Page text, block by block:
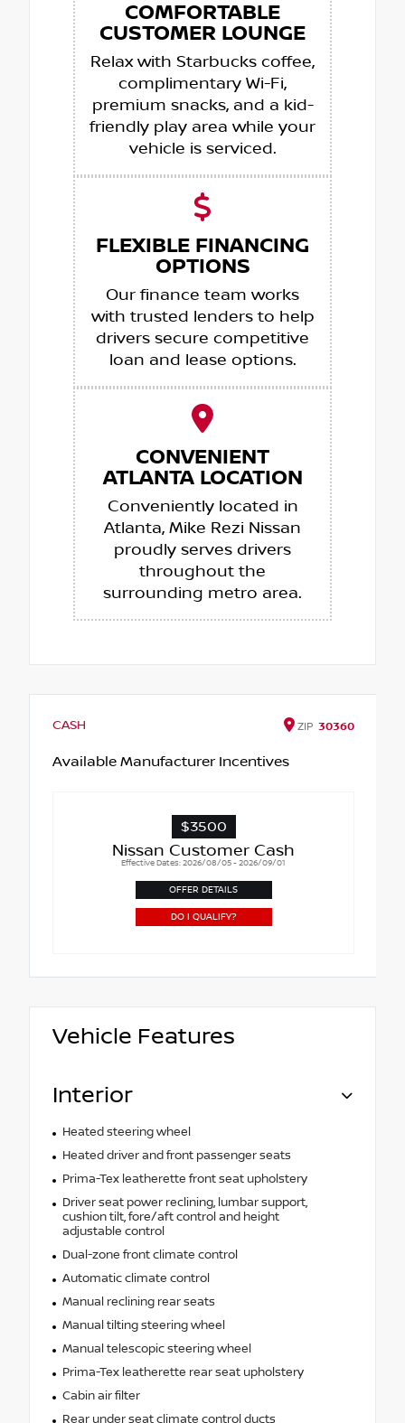
COMFORTABLE
CUSTOMER LOUNGE
Relax with Starbucks coffee,
complimentary Wi-Fi,
premium snacks, and a kid-
friendly play area while your
vehicle is serviced.
FLEXIBLE FINANCING
OPTIONS
Our finance team works
with trusted lenders to help
drivers secure competitive
loan and lease options.
CONVENIENT
ATLANTA LOCATION
Conveniently located in
Atlanta, Mike Rezi Nissan
proudly serves drivers
throughout the
surrounding metro area.
CASH ZIP 30360
Available Manufacturer Incentives
$3500
Nissan Customer Cash
Effective Dates: 2026/08/05 - 2026/09/01
OFFER DETAILS
DO I QUALIFY?
Vehicle Features
Interior
Heated steering wheel
Heated driver and front passenger seats
Prima-Tex leatherette front seat upholstery
Driver seat power reclining, lumbar support,
cushion tilt, fore/aft control and height
adjustable control
Dual-zone front climate control
Automatic climate control
Manual reclining rear seats
Manual tilting steering wheel
Manual telescopic steering wheel
Prima-Tex leatherette rear seat upholstery
Cabin air filter
Rear under seat climate control ducts